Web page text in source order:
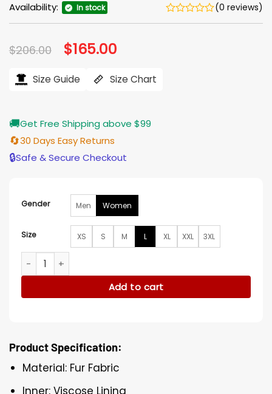
Availability: In stock (0 reviews)
$206.00 Original
price
$206.00.
$165.00
$165.00.
Size Guide Size Chart
🚚Get Free Shipping above $99
🔄30 Days Easy Returns
🔒Safe & Secure Checkout
Gender Men Women
Size XS S M L XL XXL 3XL
Elsbeth S03 Carrie Preston UFO & Star Fur Jacket quantity
Add to cart
Product Specification:
Material: Fur Fabric
Inner: Viscose Lining